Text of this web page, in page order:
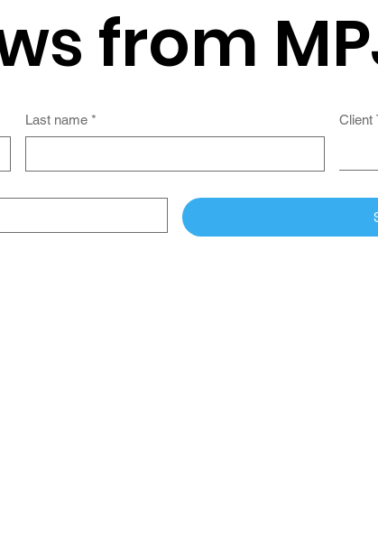
from
Last name * Client